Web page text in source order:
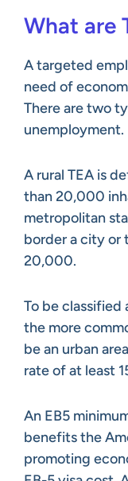
What are
A targeted
need of
There are two
unemployment.
A rural TEA is
than 20,000
metropolitan
border a city or
20,000.
To be
the more
be an urban
rate of at least
An EB5
benefits the
promoting